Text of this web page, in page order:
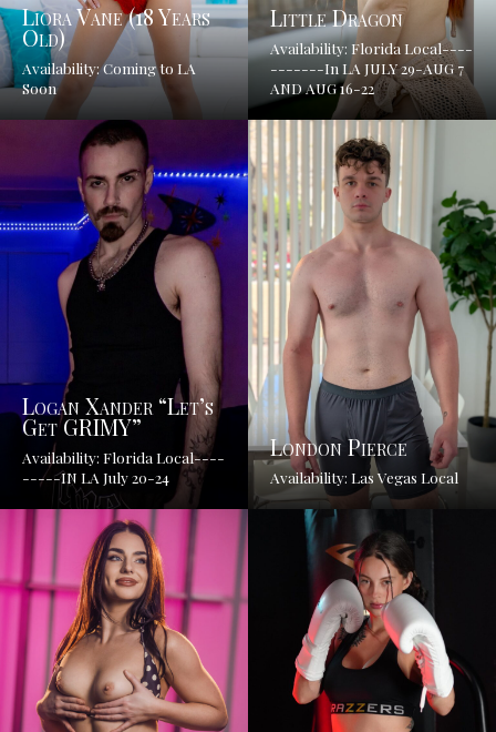
Liora Vane (18 Years
Old)
Availability: Coming to LA
Soon
Little Dragon
Availability: Florida Local----
-------In LA JULY 29-AUG 7
AND AUG 16-22
Logan Xander “Let’s
Get GRIMY”
Availability: Florida Local----
-----IN LA July 20-24
London Pierce
Availability: Las Vegas Local